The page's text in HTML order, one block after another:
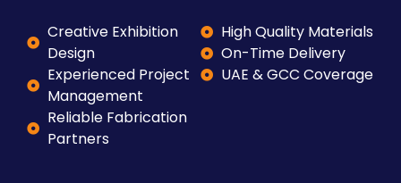
Creative Exhibition
Design
Experienced Project
Management
Reliable Fabrication
Partners
High Quality Materials
On-Time Delivery
UAE & GCC Coverage